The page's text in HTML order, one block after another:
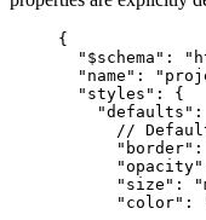
{
"$schema" :
"name" :
"styles" : {
"defaults"
//
"border" :
"opacity"
"size" :
"color" :